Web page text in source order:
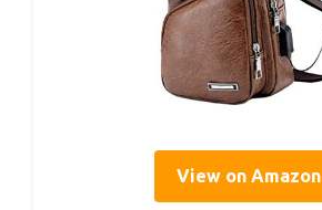
View on Amazon